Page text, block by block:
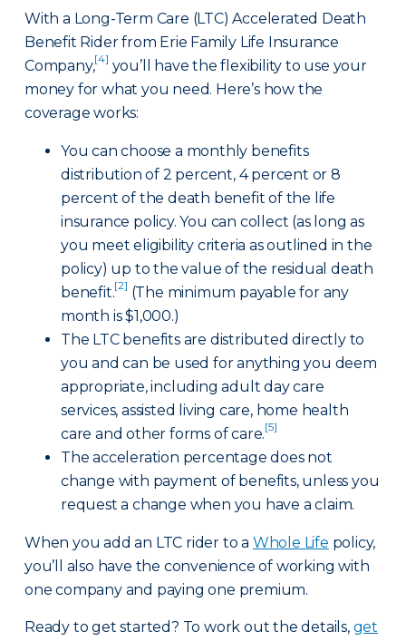
With a Long-Term Care (LTC) Accelerated Death
Benefit Rider from Erie Family Life Insurance
Company,[4] you’ll have the flexibility to use your
money for what you need. Here’s how the
coverage works:
You can choose a monthly benefits
distribution of 2 percent, 4 percent or 8
percent of the death benefit of the life
insurance policy. You can collect (as long as
you meet eligibility criteria as outlined in the
policy) up to the value of the residual death
benefit.[2] (The minimum payable for any
month is $1,000.)
The LTC benefits are distributed directly to
you and can be used for anything you deem
appropriate, including adult day care
services, assisted living care, home health
care and other forms of care.[5]
The acceleration percentage does not
change with payment of benefits, unless you
request a change when you have a claim.
When you add an LTC rider to a Whole Life policy,
you’ll also have the convenience of working with
one company and paying one premium.
Ready to get started? To work out the details, get